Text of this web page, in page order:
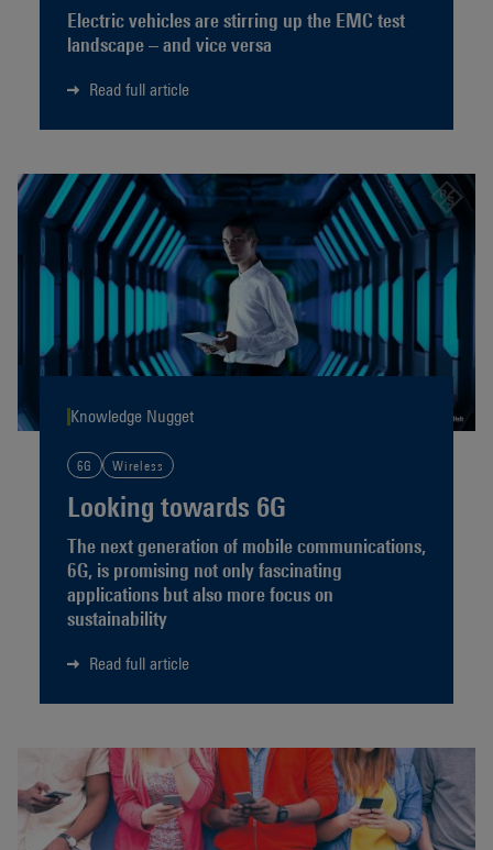
Electric vehicles are stirring up the EMC test
landscape – and vice versa
Read full article
Knowledge Nugget
6G Wireless
Looking towards 6G
The next generation of mobile communications,
6G, is promising not only fascinating
applications but also more focus on
sustainability
Read full article